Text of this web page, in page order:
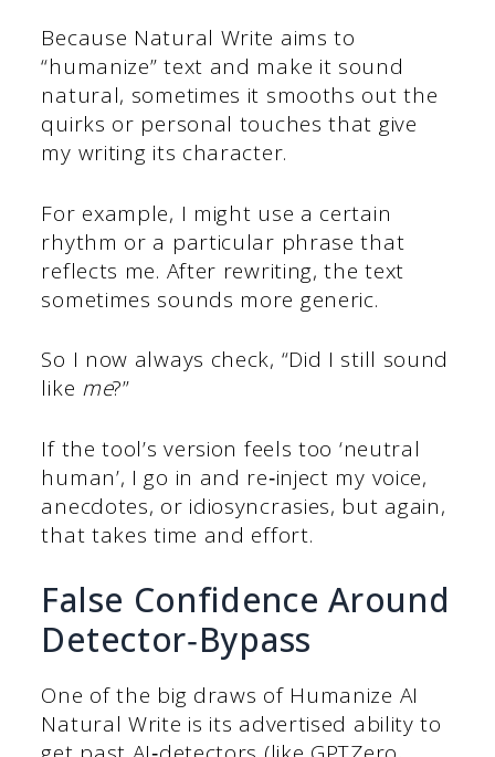
Because Natural Write aims to
“humanize” text and make it sound
natural, sometimes it smooths out the
quirks or personal touches that give
my writing its character.
For example, I might use a certain
rhythm or a particular phrase that
reflects me. After rewriting, the text
sometimes sounds more generic.
So I now always check, “Did I still sound
like me?”
If the tool’s version feels too ‘neutral
human’, I go in and re‑inject my voice,
anecdotes, or idiosyncrasies, but again,
that takes time and effort.
False Confidence Around
Detector‑Bypass
One of the big draws of Humanize AI
Natural Write is its advertised ability to